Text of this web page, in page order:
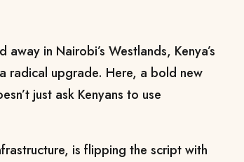
in Nairobi’s Westlands, Kenya’s
radical upgrade. Here, a bold new
just ask Kenyans to use
is flipping the script with